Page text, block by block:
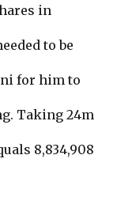
in
to be
for him to
Taking 24m
8,834,908